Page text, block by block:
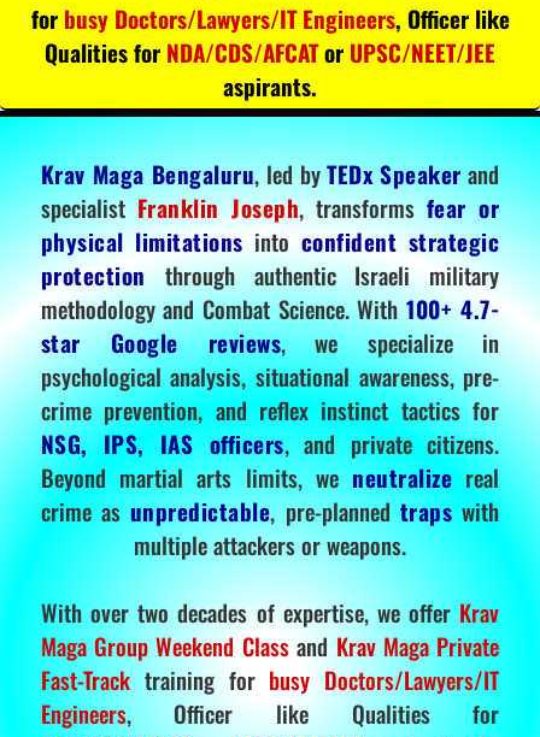
for busy Doctors/Lawyers/IT Engineers, Officer like
Qualities for NDA/CDS/AFCATor UPSC/NEET/JEE
aspirants.
Krav Maga Bengaluru, led byTEDx Speakerand
specialistFranklin Joseph, transformsfear or
physical limitations into confident strategic
protectionthrough authentic Israeli military
methodology and Combat Science. With100+ 4.7-
star Google reviews, we specialize in
psychological analysis, situational awareness, pre-
crime prevention, and reflex instinct tactics for
NSG, IPS, IAS officers, and private citizens.
Beyond martial arts limits, we neutralize real
crime as unpredictable, pre-planned traps with
multiple attackers or weapons.
With over two decades of expertise, we offer Krav
Maga Group Weekend Classand Krav Maga Private
Fast-Tracktraining for busy Doctors/Lawyers/IT
Engineers, Officer like Qualities for